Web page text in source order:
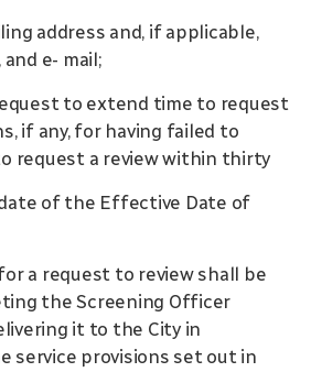
address and, if applicable,
e- mail;
to extend time to request
if any, for having failed to
request a review within thirty
of the Effective Date of
a request to review shall be
the Screening Officer
it to the City in
service provisions set out in